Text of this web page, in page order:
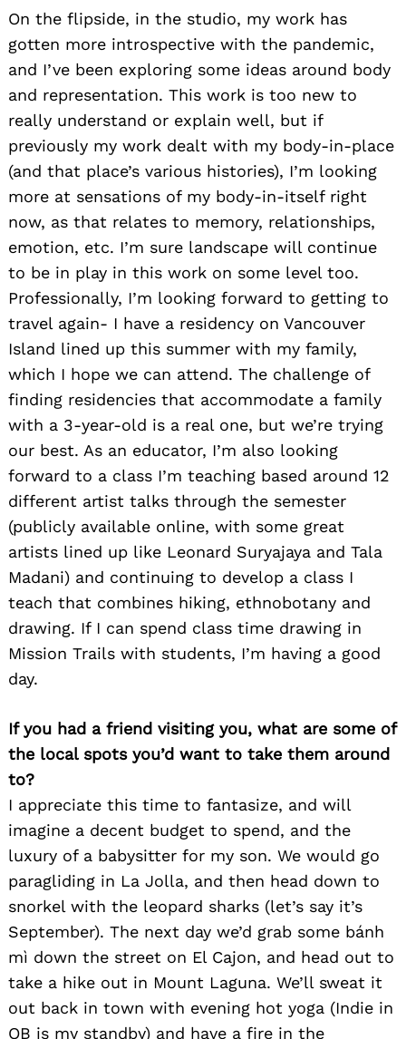
On the flipside, in the studio, my work has
gotten more introspective with the pandemic,
and I’ve been exploring some ideas around body
and representation. This work is too new to
really understand or explain well, but if
previously my work dealt with my body-in-place
(and that place’s various histories), I’m looking
more at sensations of my body-in-itself right
now, as that relates to memory, relationships,
emotion, etc. I’m sure landscape will continue
to be in play in this work on some level too.
Professionally, I’m looking forward to getting to
travel again- I have a residency on Vancouver
Island lined up this summer with my family,
which I hope we can attend. The challenge of
finding residencies that accommodate a family
with a 3-year-old is a real one, but we’re trying
our best. As an educator, I’m also looking
forward to a class I’m teaching based around 12
different artist talks through the semester
(publicly available online, with some great
artists lined up like Leonard Suryajaya and Tala
Madani) and continuing to develop a class I
teach that combines hiking, ethnobotany and
drawing. If I can spend class time drawing in
Mission Trails with students, I’m having a good
day.
If you had a friend visiting you, what are some of
the local spots you’d want to take them around
to?
I appreciate this time to fantasize, and will
imagine a decent budget to spend, and the
luxury of a babysitter for my son. We would go
paragliding in La Jolla, and then head down to
snorkel with the leopard sharks (let’s say it’s
September). The next day we’d grab some bánh
mì down the street on El Cajon, and head out to
take a hike out in Mount Laguna. We’ll sweat it
out back in town with evening hot yoga (Indie in
OB is my standby) and have a fire in the